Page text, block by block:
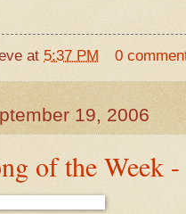
at 5:37 PM 0
19, 2006
of the Week